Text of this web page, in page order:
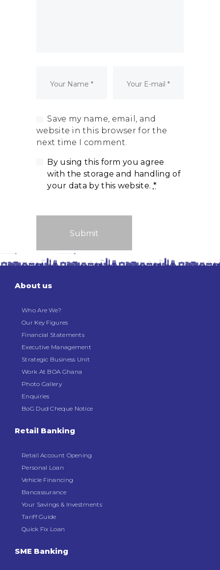
Save my name, email, and
website in this browser for the
next time I comment.
By using this form you agree
with the storage and handling of
your data by this website. *
About us
Who Are We?
Our Key Figures
Financial Statements
Executive Management
Strategic Business Unit
Work At BOA Ghana
Photo Gallery
Enquiries
BoG Dud Cheque Notice
Retail Banking
Retail Account Opening
Personal Loan
Vehicle Financing
Bancassurance
Your Savings & Investments
Tariff Guide
Quick Fix Loan
SME Banking